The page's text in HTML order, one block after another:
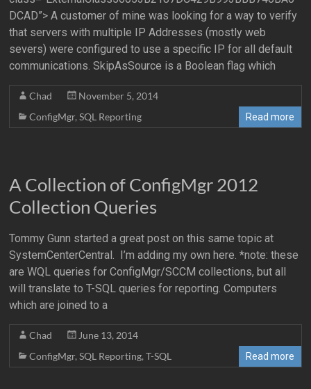
DCAD”> A customer of mine was looking for a way to verify
that servers with multiple IP Addresses (mostly web
severs) were configured to use a specific IP for all default
communications. SkipAsSource is a Boolean flag which
Chad
November 5, 2014
ConfigMgr,SQL Reporting Read more
A Collection of ConfigMgr 2012
Collection Queries
Tommy Gunn started a great post on this same topic at
SystemCenterCentral. I’m adding my own here. *note: these
are WQL queries for ConfigMgr/SCCM collections, but all
will translate to T-SQL queries for reporting. Computers
which are joined to a
Chad
June 13, 2014
ConfigMgr,SQL Reporting,T-SQL Read more